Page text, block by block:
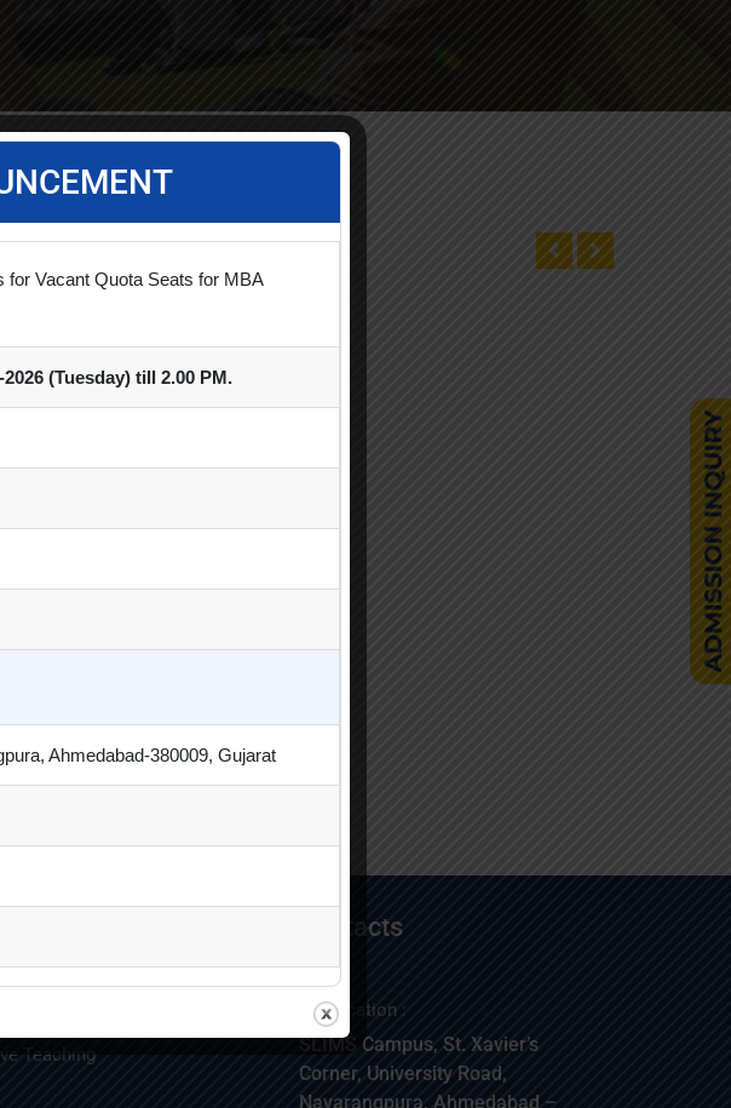
36.00
Teaching
Contacts
Location :
SLIMS Campus, St. Xavier’s
Corner, University Road,
Navarangpura, Ahmedabad –
for Vacant Quota Seats for MBA
2026 (Tuesday) till 2.00 PM.
Ahmedabad-380009, Gujarat